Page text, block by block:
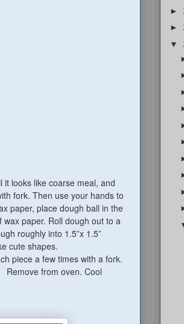
looks like coarse meal, and
fork. Then use your hands to
paper, place dough ball in the
paper. Roll dough out to a
roughly into 1.5”x 1.5”
cute shapes.
piece a few times with a fork.
Remove from oven. Cool
►
►
▼